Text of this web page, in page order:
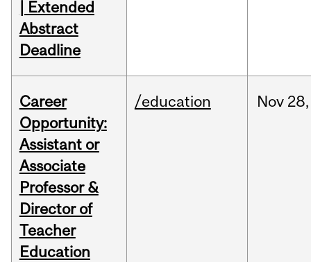
| Extended
Abstract
Deadline
Career
Opportunity:
Assistant or
Associate
Professor &
Director of
Teacher
Education
/education Nov 28,